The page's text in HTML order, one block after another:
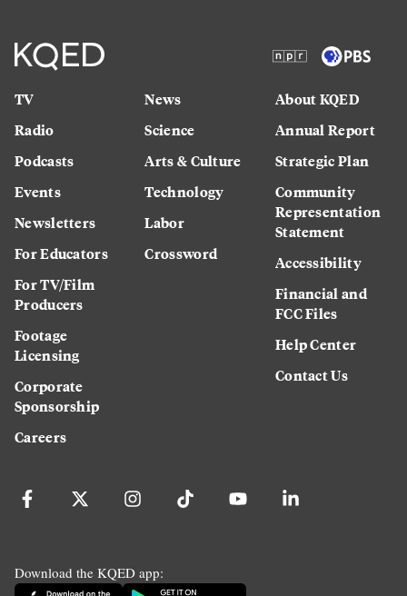
TV
Radio
Podcasts
Events
Newsletters
For Educators
For TV/Film
Producers
Footage
Licensing
Corporate
Sponsorship
Careers
News
Science
Arts & Culture
Technology
Labor
Crossword
About KQED
Annual Report
Strategic Plan
Community
Representation
Statement
Accessibility
Financial and
FCC Files
Help Center
Contact Us
Download the KQED app: